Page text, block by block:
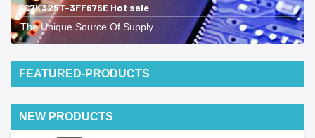
XC7K325T-3FF676E Hot sale
The Unique Source Of Supply
FEATURED-PRODUCTS
NEW PRODUCTS